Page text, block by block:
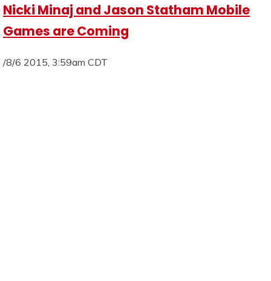
Nicki Minaj and Jason Statham Mobile
Games are Coming
/8/6 2015, 3:59am CDT